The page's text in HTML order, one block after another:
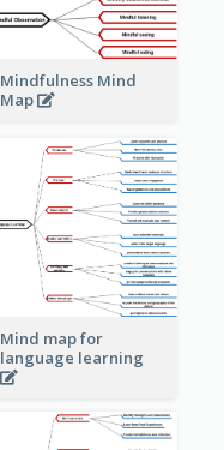
Mindfulness Mind
Map
Mind map for
language learning